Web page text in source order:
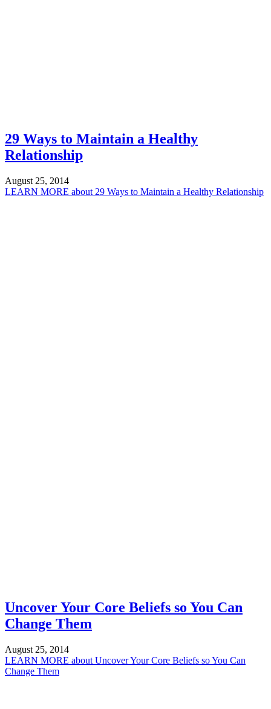
29 Ways to Maintain a Healthy
Relationship
August 25, 2014
LEARN MORE about 29 Ways to Maintain a Healthy Relationship
Uncover Your Core Beliefs so You Can
Change Them
August 25, 2014
LEARN MORE about Uncover Your Core Beliefs so You Can
Change Them